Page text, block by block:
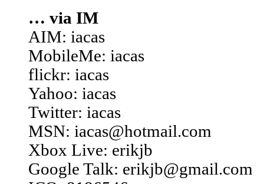
… via IM
AIM: iacas
MobileMe: iacas
flickr: iacas
Yahoo: iacas
Twitter: iacas
MSN: iacas@hotmail.com
Xbox Live: erikjb
Google Talk: erikjb@gmail.com